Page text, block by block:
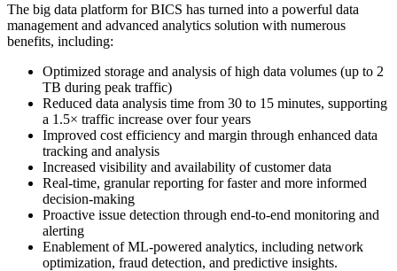
The big data platform for BICS has turned into a powerful data
management and advanced analytics solution with numerous
benefits, including:
Optimized storage and analysis of high data volumes (up to 2
TB during peak traffic)
Reduced data analysis time from 30 to 15 minutes, supporting
a 1.5× traffic increase over four years
Improved cost efficiency and margin through enhanced data
tracking and analysis
Increased visibility and availability of customer data
Real-time, granular reporting for faster and more informed
decision-making
Proactive issue detection through end-to-end monitoring and
alerting
Enablement of ML-powered analytics, including network
optimization, fraud detection, and predictive insights.